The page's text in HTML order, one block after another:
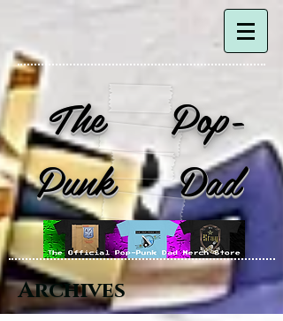
The Pop-
Punk Dad
Archives